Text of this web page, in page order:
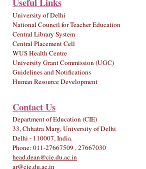
University of Delhi
National Council for Teacher Education
Central Library System
Central Placement Cell
WUS Health Centre
University Grant Commission (UGC)
Guidelines and Notifications
Human Resource Development
Contact Us
Department of Education (CIE)
33, Chhatra Marg, University of Delhi
Delhi - 110007, India.
Phone: 011-27667509 , 27667030
head.dean@cie.du.ac.in
ar@cie.du.ac.in